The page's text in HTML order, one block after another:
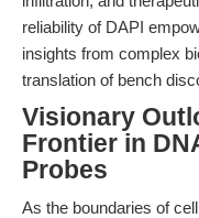
reliability of DAPI
insights from complex
translation of bench
Visionary
Frontier in
Probes
As the boundaries of